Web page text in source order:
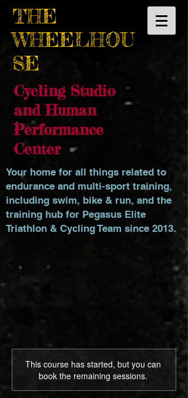
THE
WHEELHOU
SE
Cycling Studio
and Human
Performance
Center
Your home for all things related to
endurance and multi-sport training,
including swim, bike & run, and the
training hub for Pegasus Elite
Triathlon & Cycling Team since 2013.
This course has started, but you can
book the remaining sessions.